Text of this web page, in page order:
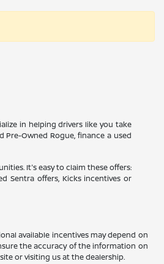
in helping drivers like you take
Owned Rogue, finance a used
It's easy to claim these offers:
Sentra offers, Kicks incentives or
available incentives may depend on
the accuracy of the information on
or visiting us at the dealership.